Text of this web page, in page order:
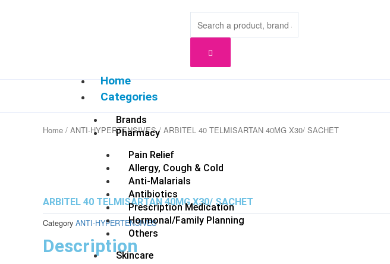
Home
Categories
Brands
Pharmacy
Pain Relief
Allergy, Cough & Cold
Anti-Malarials
Antibiotics
Prescription Medication
Hormonal/Family Planning
Others
Skincare
Home / ANTI-HYPERTENSIVES/ ARBITEL 40 TELMISARTAN 40MG X30/ SACHET
ARBITEL 40 TELMISARTAN 40MG X30/ SACHET
Category ANTI-HYPERTENSIVES
Description